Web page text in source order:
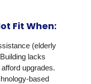
Fit When:
(elderly
lacks
upgrades.
based